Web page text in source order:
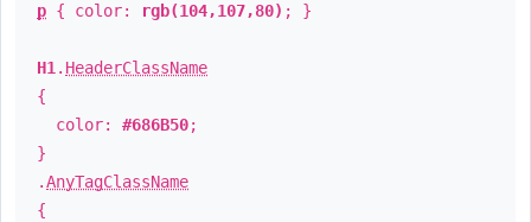
p { color: rgb(104,107,80) ; }
H1 . HeaderClassName
{
color: #686B50;
}
.AnyTagClassName
{